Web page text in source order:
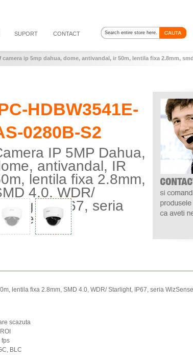
SUPORT CONTACT
/ camera ip 5mp dahua, dome, antivandal, ir 50m, lentila fixa 2.8mm,
HDBW3541E-
0280B-S2
IP 5MP Dahua,
antivandal, IR
lentila fixa 2.8mm,
4.0, WDR/
IP67, seria
lentila fixa 2.8mm, SMD 4.0, WDR/ Starlight, IP67, seria WizSense
scazuta
fps
BLC